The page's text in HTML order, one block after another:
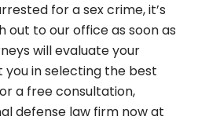
for a sex crime, it’s
to our office as soon as
will evaluate your
you in selecting the best
a free consultation,
defense law firm now at